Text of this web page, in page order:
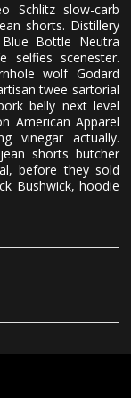
Schlitz slow-carb
shorts. Distillery
Bottle Neutra
selfies scenester.
wolf Godard
twee sartorial
belly next level
American Apparel
vinegar actually.
shorts butcher
before they sold
Bushwick, hoodie